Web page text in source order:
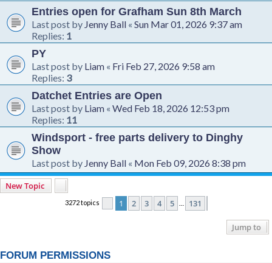
Entries open for Grafham Sun 8th March
Last post by Jenny Ball « Sun Mar 01, 2026 9:37 am
Replies: 1
PY
Last post by Liam « Fri Feb 27, 2026 9:58 am
Replies: 3
Datchet Entries are Open
Last post by Liam « Wed Feb 18, 2026 12:53 pm
Replies: 11
Windsport - free parts delivery to Dinghy
Show
Last post by Jenny Ball « Mon Feb 09, 2026 8:38 pm
New Topic
3272 topics Page 1of131
1 2 3 4 5 131
Jump to
FORUM PERMISSIONS